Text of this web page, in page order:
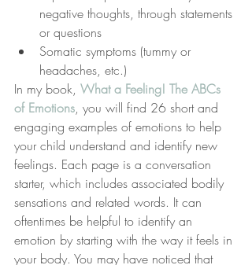
negative thoughts, through statements
or questions
Somatic symptoms (tummy or
headaches, etc.)
In my book, What a Feeling! The ABCs
of Emotions, you will find 26 short and
engaging examples of emotions to help
your child understand and identify new
feelings. Each page is a conversation
starter, which includes associated bodily
sensations and related words. It can
oftentimes be helpful to identify an
emotion by starting with the way it feels in
your body. You may have noticed that